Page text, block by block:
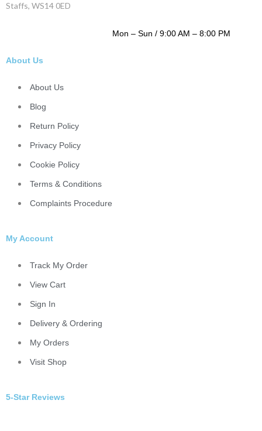
Staffs, WS14 0ED
Mon – Sun / 9:00 AM – 8:00 PM
About Us
About Us
Blog
Return Policy
Privacy Policy
Cookie Policy
Terms & Conditions
Complaints Procedure
My Account
Track My Order
View Cart
Sign In
Delivery & Ordering
My Orders
Visit Shop
5-Star Reviews